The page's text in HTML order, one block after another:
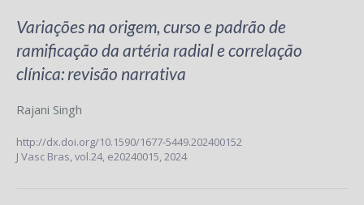
Variações na origem, curso e padrão de
ramificação da artéria radial e correlação
clínica: revisão narrativa
Rajani Singh
http://dx.doi.org/10.1590/1677-5449.202400152
J Vasc Bras,vol.24, e20240015, 2024